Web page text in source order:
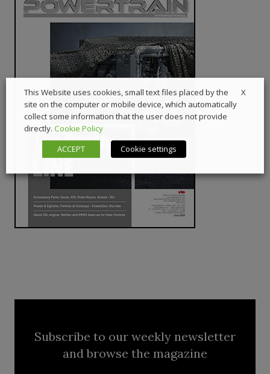
Subscribe to our weekly newsletter
and browse the magazine
X
This Website uses cookies, small text files placed by the
site on the computer or mobile device, which automatically
collect some information that the user does not provide
directly. Cookie Policy
ACCEPT
Cookie settings